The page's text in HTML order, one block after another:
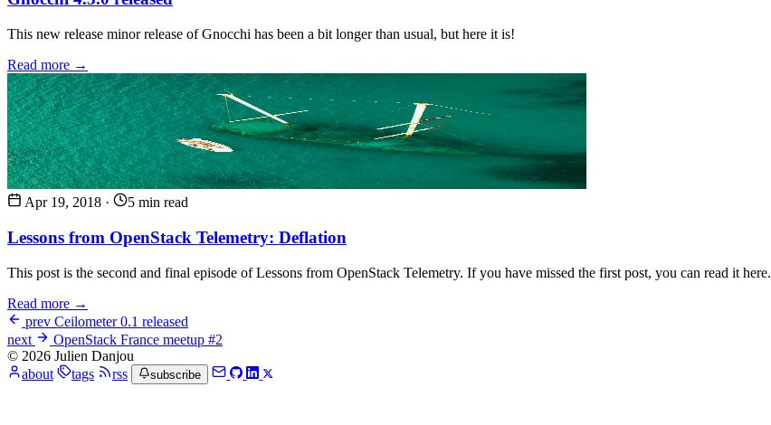
This new release minor release of Gnocchi has been a bit longer than usual, but here it is!
Read more →
Apr 19, 2018 · 5 min read
Lessons from OpenStack Telemetry: Deflation
This post is the second and final episode of Lessons from OpenStack Telemetry. If you have missed the first post, you can read it here.
Read more →
prev Ceilometer 0.1 released
next
OpenStack France meetup #2
© 2026 Julien Danjou
about
tags rss subscribe